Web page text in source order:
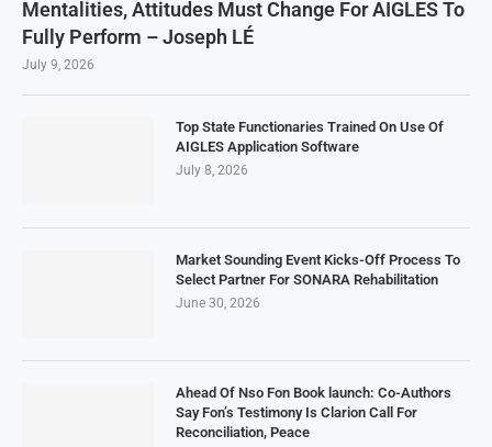
Mentalities, Attitudes Must Change For AIGLES To
Fully Perform – Joseph LÉ
July 9, 2026
Top State Functionaries Trained On Use Of
AIGLES Application Software
July 8, 2026
Market Sounding Event Kicks-Off Process To
Select Partner For SONARA Rehabilitation
June 30, 2026
Ahead Of Nso Fon Book launch: Co-Authors
Say Fon’s Testimony Is Clarion Call For
Reconciliation, Peace